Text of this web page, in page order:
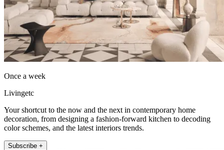
Once a week
Livingetc
Your shortcut to the now and the next in contemporary home
decoration, from designing a fashion-forward kitchen to decoding
color schemes, and the latest interiors trends.
Subscribe +